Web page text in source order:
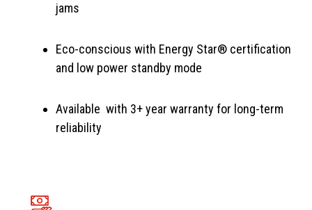
jams
Eco-conscious with Energy Star® certification
and low power standby mode
Available with 3+ year warranty for long-term
reliability